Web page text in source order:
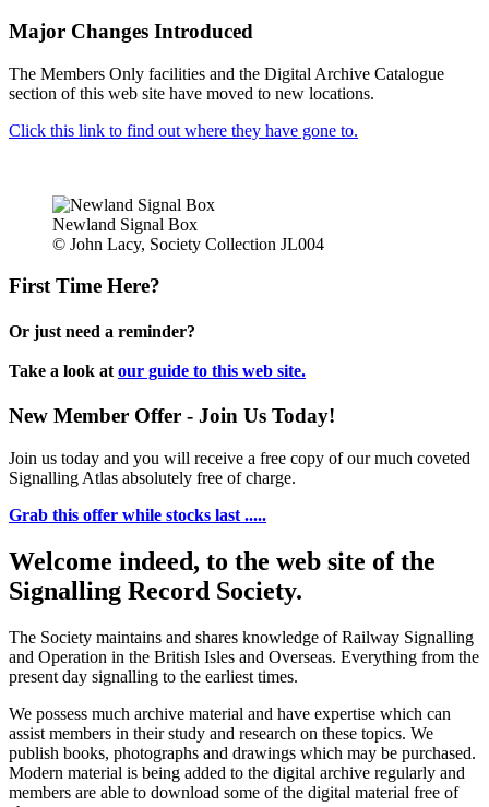
Major Changes Introduced
The Members Only facilities and the Digital Archive Catalogue
section of this web site have moved to new locations.
Click this link to find out where they have gone to.
Newland Signal Box
© John Lacy, Society Collection JL004
First Time Here?
Or just need a reminder?
Take a look at our guide to this web site.
New Member Offer - Join Us Today!
Join us today and you will receive a free copy of our much coveted
Signalling Atlas absolutely free of charge.
Grab this offer while stocks last .....
Welcome indeed, to the web site of the
Signalling Record Society.
The Society maintains and shares knowledge of Railway Signalling
and Operation in the British Isles and Overseas. Everything from the
present day signalling to the earliest times.
We possess much archive material and have expertise which can
assist members in their study and research on these topics. We
publish books, photographs and drawings which may be purchased.
Modern material is being added to the digital archive regularly and
members are able to download some of the digital material free of